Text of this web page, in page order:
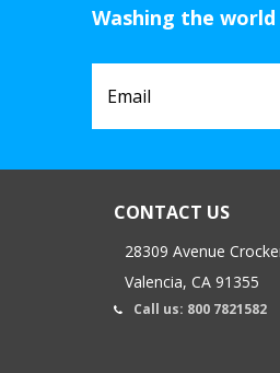
Washing the
CONTACT US
28309 Avenue
Valencia, CA 91355
Call us: 800 7821582